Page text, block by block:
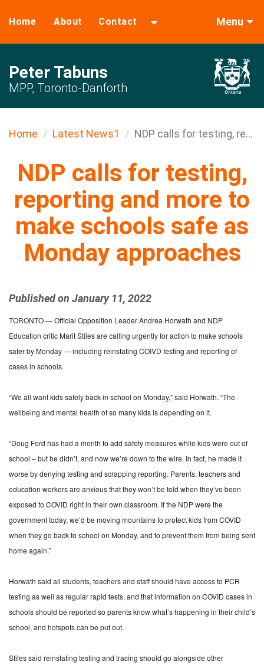
Home About Contact Menu
Peter Tabuns
MPP, Toronto-Danforth
Home Latest News1 NDP calls for testing, re...
NDP calls for testing,
reporting and more to
make schools safe as
Monday approaches
Published on January 11, 2022
TORONTO — Official Opposition Leader Andrea Horwath and NDP
Education critic Marit Stiles are calling urgently for action to make schools
safer by Monday — including reinstating COIVD testing and reporting of
cases in schools.
“We all want kids safely back in school on Monday,” said Horwath. “The
wellbeing and mental health of so many kids is depending on it.
“Doug Ford has had a month to add safety measures while kids were out of
school – but he didn’t, and now we’re down to the wire. In fact, he made it
worse by denying testing and scrapping reporting. Parents, teachers and
education workers are anxious that they won’t be told when they’ve been
exposed to COVID right in their own classroom. If the NDP were the
government today, we’d be moving mountains to protect kids from COVID
when they go back to school on Monday, and to prevent them from being sent
home again.”
Horwath said all students, teachers and staff should have access to PCR
testing as well as regular rapid tests, and that information on COVID cases in
schools should be reported so parents know what’s happening in their child’s
school, and hotspots can be put out.
Stiles said reinstating testing and tracing should go alongside other